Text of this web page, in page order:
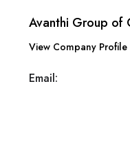
Avanthi Group of
View Company Profile
Email: